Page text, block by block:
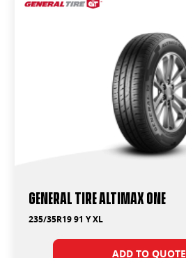
General Tire Altimax One
235/35R19 91 Y XL
ADD TO QUOTE